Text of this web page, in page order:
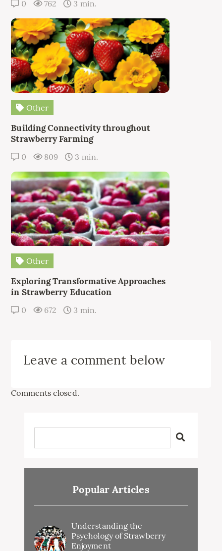
0 762 3 min.
Other
Building Connectivity throughout
Strawberry Farming
0 809 3 min.
Other
Exploring Transformative Approaches
in Strawberry Education
0 672 3 min.
Leave a comment below
Comments closed.
Popular Articles
Understanding the
Psychology of Strawberry
Enjoyment